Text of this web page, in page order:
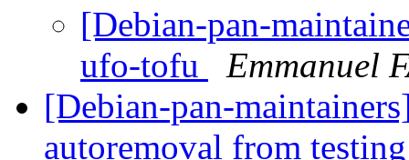
[Debian-pan-
ufo-tofu
Emmanuel
[Debian-pan-
autoremoval from